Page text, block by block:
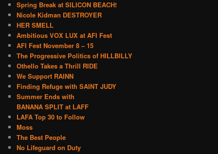
Spring Break at SILICON BEACH!
Nicole Kidman DESTROYER
HER SMELL
Ambitious VOX LUX at AFI Fest
AFI Fest November 8 – 15
The Progressive Politics of HILLBILLY
Othello Takes a Thrill RIDE
We Support RAINN
Finding Refuge with SAINT JUDY
Summer Ends with
BANANA SPLIT at LAFF
LAFA Top 30 to Follow
Moss
The Best People
No Lifeguard on Duty